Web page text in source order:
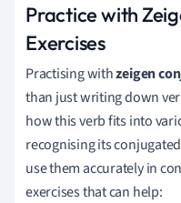
Practice with
Exercises
Practising withzeigen
than just writing down
how this verb fits into
recognising its
use them accurately in
exercises that can help: